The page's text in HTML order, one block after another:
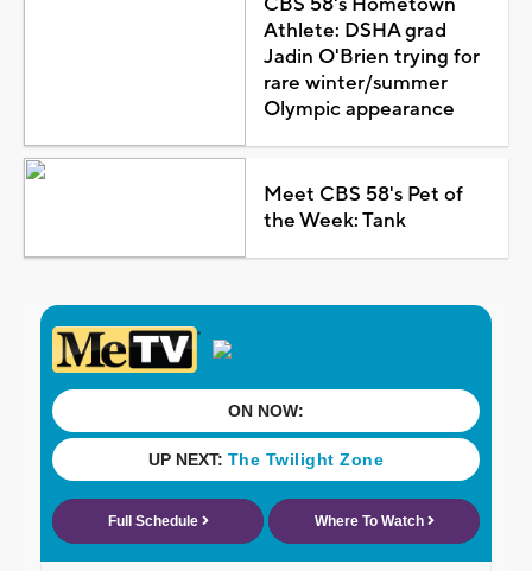
Athlete: DSHA grad
Jadin O'Brien trying for
rare winter/summer
Olympic appearance
Meet CBS 58's Pet of
the Week: Tank